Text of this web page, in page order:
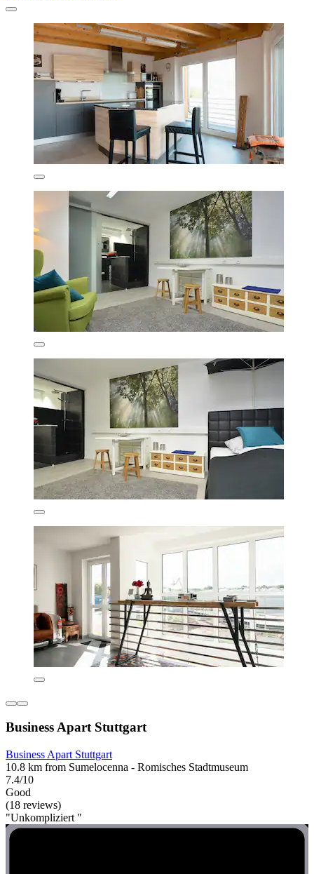
Business Apart Stuttgart
Business Apart Stuttgart
10.8 km from Sumelocenna - Romisches Stadtmuseum
7.4/10
Good
(18 reviews)
"Unkompliziert "